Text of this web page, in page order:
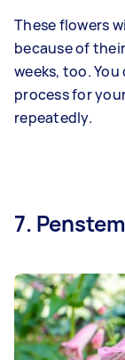
These flowers
because of
weeks, too.
process for
repeatedly.
7.